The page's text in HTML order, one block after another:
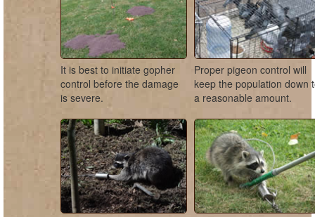
It is best to initiate gopher
control before the damage
is severe.
Proper pigeon control will
keep the population down
a reasonable amount.